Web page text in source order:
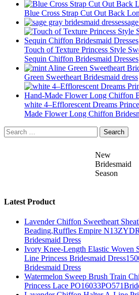
Blue Cross Strap Cut Out Back
Touch of Texture Princess Style
Sequin Chiffon Bridesmaid Dresses
Green Sweetheart Bridesmaid dress
white 4–Efflorescent Dreams
Made Flower Long Chiffon
Search
for:
New
Bridesmaid
Season
Latest Product
Lavender Chiffon Sweetheart
Beading,Ruffles Empire
Bridesmaid Dress
Ivory Knee-Length Elastic Woven
Line Princess Bridesmaid
Bridesmaid Dress
Watermelon Sweep Brush Train
Princess Lace